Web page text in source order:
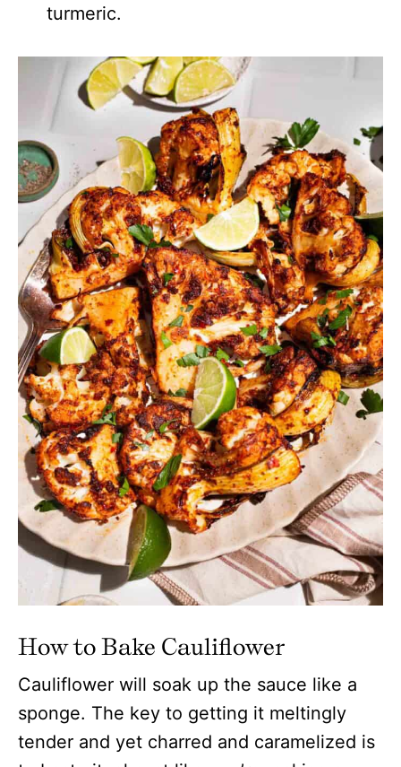
turmeric.
How to Bake Cauliflower
Cauliflower will soak up the sauce like a
sponge. The key to getting it meltingly
tender and yet charred and caramelized is